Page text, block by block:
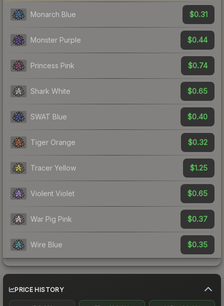
Monarch Blue $0.31
Monster Purple $0.44
Princess Pink $0.74
Shark White $0.65
SWAT Blue $0.40
Tiger Orange $0.32
Tracer Yellow $1.25
Violent Violet $0.65
War Pig Pink $0.37
Wire Blue $0.35
PRICE HISTORY